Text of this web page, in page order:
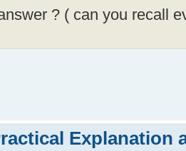
? ( can you recall
Explanation